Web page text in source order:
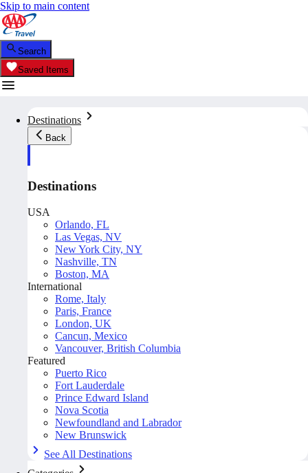
Skip to main content
Search
Saved Items
Destinations
Back
Destinations
USA
Orlando, FL
Las Vegas, NV
New York City, NY
Nashville, TN
Boston, MA
International
Rome, Italy
Paris, France
London, UK
Cancun, Mexico
Vancouver, British Columbia
Featured
Puerto Rico
Fort Lauderdale
Prince Edward Island
Nova Scotia
Newfoundland and Labrador
New Brunswick
See All Destinations